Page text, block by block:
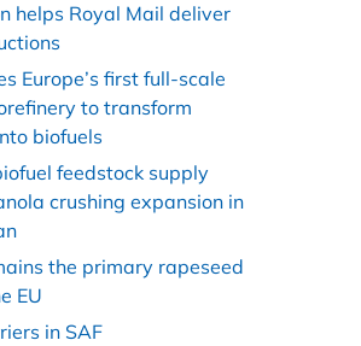
helps Royal Mail deliver
Europe’s first full-scale
to transform
biofuels
feedstock supply
crushing expansion in
the primary rapeseed
EU
in SAF